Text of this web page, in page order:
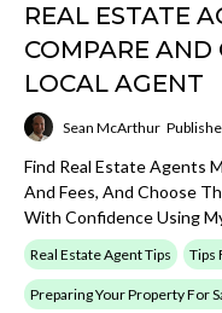
REAL ESTATE
COMPARE AND
LOCAL AGENT
Sean McArthur
Find Real Estate Agents
And Fees, And Choose
With Confidence Using
Real Estate Agent Tips Tips
Preparing Your Property For